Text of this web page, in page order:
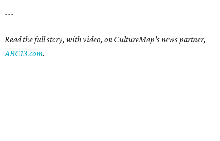
---
Read the full story, with video, on CultureMap's news partner,
ABC13.com.